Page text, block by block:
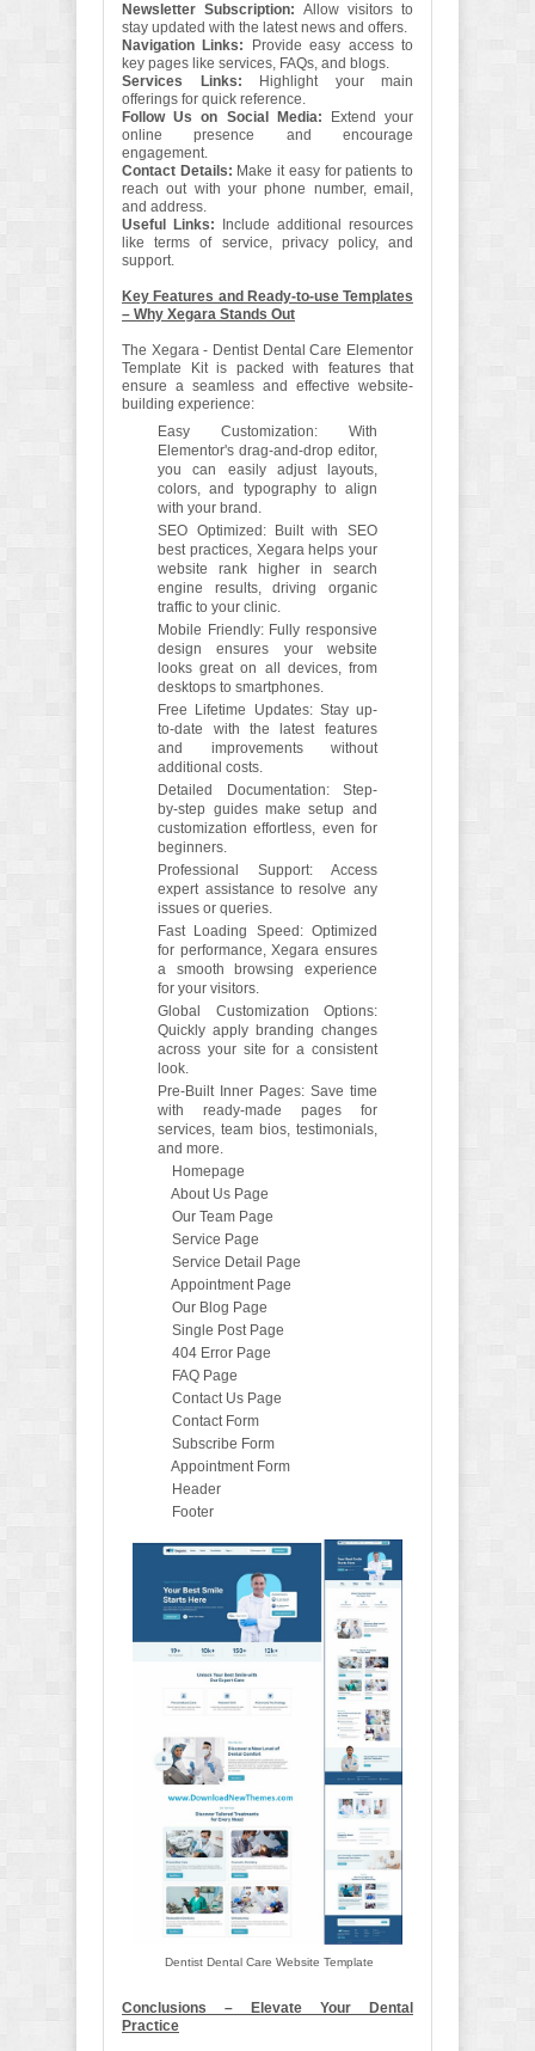
Newsletter Subscription: Allow visitors to
stay updated with the latest news and offers.
Navigation Links:
Provide easy access to
key pages like services, FAQs, and blogs.
Services Links: Highlight your main
offerings for quick reference.
Follow Us on Social Media: Extend your
online presence and encourage
engagement.
Contact Details: Make it easy for patients to
reach out with your phone number, email,
and address.
Useful Links:
Include additional resources
like terms of service, privacy policy, and
support.
Key Features and Ready-to-use Templates
– Why Xegara Stands Out
The Xegara - Dentist Dental Care Elementor
Template Kit is packed with features that
ensure a seamless and effective website-
building experience:
Easy Customization: With
Elementor's drag-and-drop editor,
you can easily adjust layouts,
colors, and typography to align
with your brand.
SEO Optimized: Built with SEO
best practices, Xegara helps your
website rank higher in search
engine results, driving organic
traffic to your clinic.
Mobile Friendly: Fully responsive
design ensures your website
looks great on all devices, from
desktops to smartphones.
Free Lifetime Updates: Stay up-
to-date with the latest features
and improvements without
additional costs.
Detailed Documentation: Step-
by-step guides make setup and
customization effortless, even for
beginners.
Professional Support: Access
expert assistance to resolve any
issues or queries.
Fast Loading Speed: Optimized
for performance, Xegara ensures
a smooth browsing experience
for your visitors.
Global Customization Options:
Quickly apply branding changes
across your site for a consistent
look.
Pre-Built Inner Pages: Save time
with ready-made pages for
services, team bios, testimonials,
and more.
Homepage
About Us Page
Our Team Page
Service Page
Service Detail Page
Appointment Page
Our Blog Page
Single Post Page
404 Error Page
FAQ Page
Contact Us Page
Contact Form
Subscribe Form
Appointment Form
Header
Footer
Dentist Dental Care Website Template
Conclusions – Elevate Your Dental
Practice